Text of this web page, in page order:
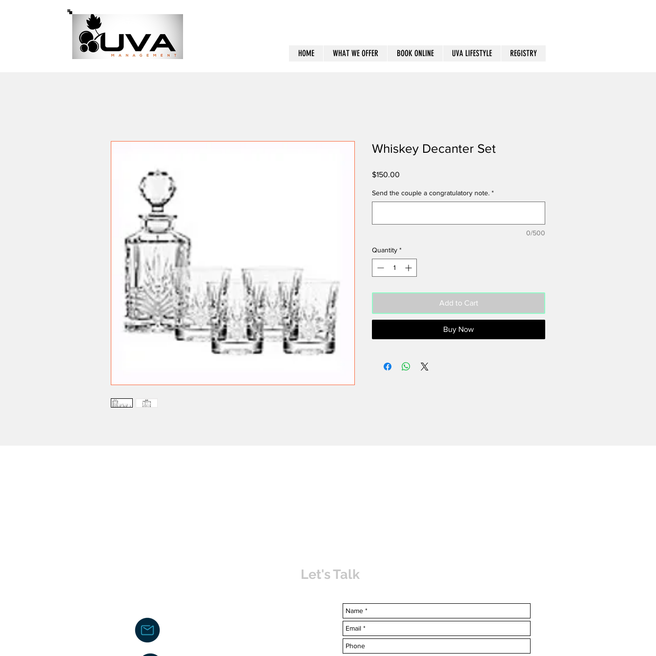
HOME WHAT WE OFFER BOOK ONLINE UVA LIFESTYLE REGISTRY
Whiskey Decanter Set
$150.00
Send the couple a congratulatory note. *
0/500
Quantity *
Add to Cart
Buy Now
Let's Talk